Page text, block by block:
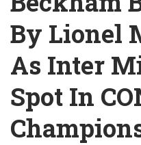
By Lionel
As Inter
Spot In